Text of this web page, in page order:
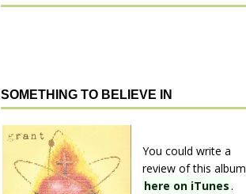
SOMETHING TO BELIEVE IN
You could write a
review of this album
here on iTunes .